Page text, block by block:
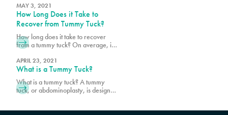
your safety!
MAY 3, 2021
How Long Does it Take to
Recover from Tummy Tuck?
How long does it take to recover
from a tummy tuck? On average, it
Schedule a consultation with Pure
Plastic Surgery in Miami, today!
APRIL 23, 2021
What is a Tummy Tuck?
What is a tummy tuck? A tummy
tuck, or abdominoplasty, is designed